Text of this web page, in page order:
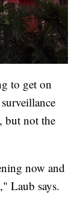
to get on
but not the
now and
Laub says.